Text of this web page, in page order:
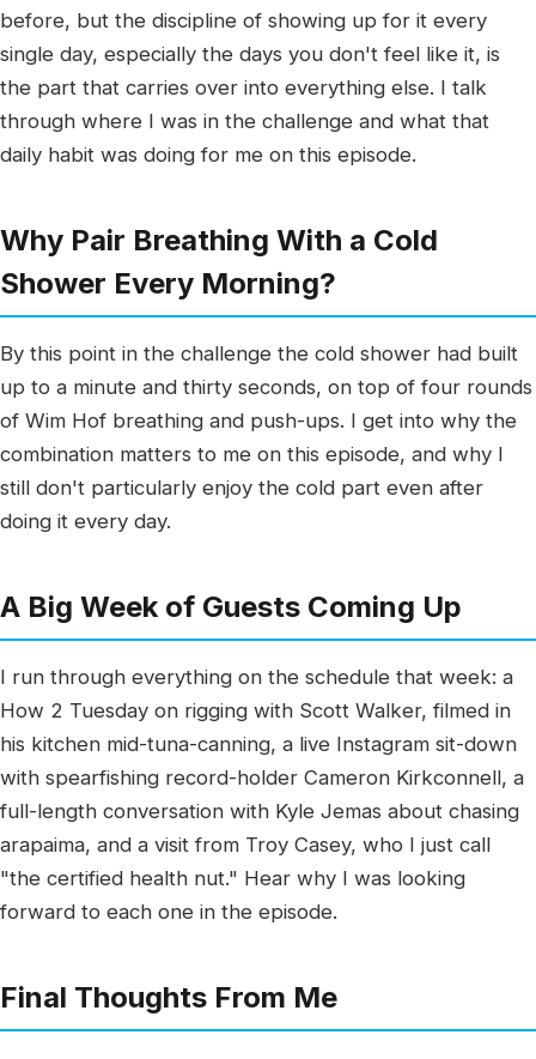
before, but the discipline of showing up for it every
single day, especially the days you don't feel like it, is
the part that carries over into everything else. I talk
through where I was in the challenge and what that
daily habit was doing for me on this episode.
Why Pair Breathing With a Cold
Shower Every Morning?
By this point in the challenge the cold shower had built
up to a minute and thirty seconds, on top of four rounds
of Wim Hof breathing and push-ups. I get into why the
combination matters to me on this episode, and why I
still don't particularly enjoy the cold part even after
doing it every day.
A Big Week of Guests Coming Up
I run through everything on the schedule that week: a
How 2 Tuesday on rigging with Scott Walker, filmed in
his kitchen mid-tuna-canning, a live Instagram sit-down
with spearfishing record-holder Cameron Kirkconnell, a
full-length conversation with Kyle Jemas about chasing
arapaima, and a visit from Troy Casey, who I just call
"the certified health nut." Hear why I was looking
forward to each one in the episode.
Final Thoughts From Me